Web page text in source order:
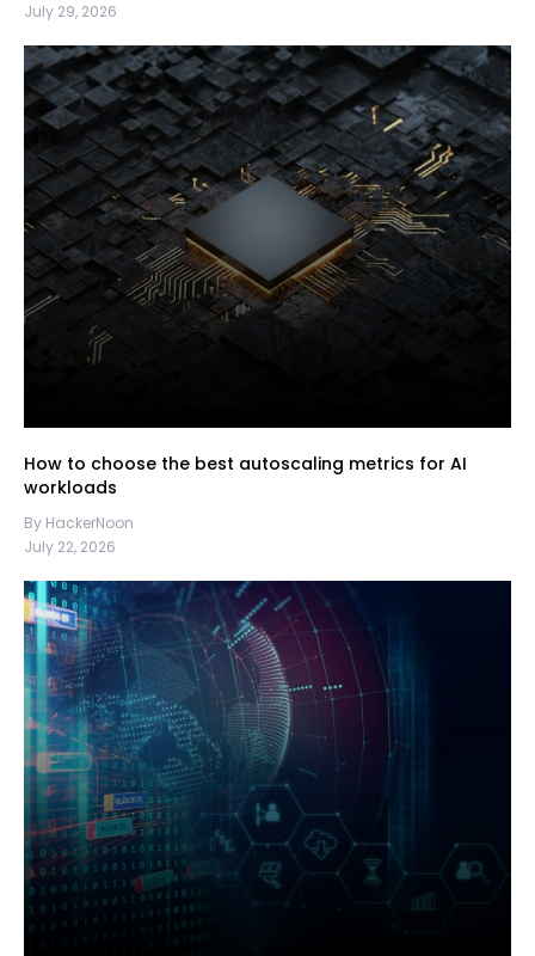
July 29, 2026
How to choose the best autoscaling metrics for AI
workloads
By HackerNoon
July 22, 2026